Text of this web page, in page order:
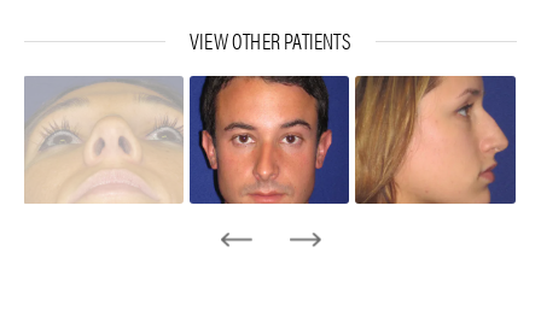
VIEW OTHER PATIENTS